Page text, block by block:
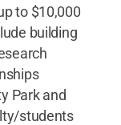
to $10,000
building
Park and
students